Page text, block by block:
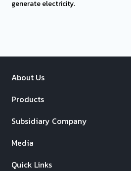
generate electricity.
About Us
Products
Subsidiary Company
Media
Quick Links